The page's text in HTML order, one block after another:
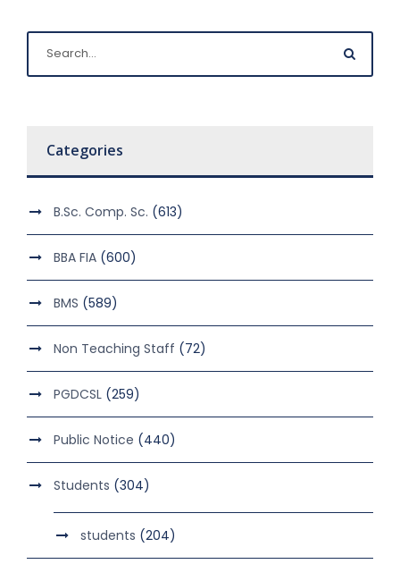
Categories
B.Sc. Comp. Sc. (613)
BBA FIA (600)
BMS (589)
Non Teaching Staff (72)
PGDCSL (259)
Public Notice (440)
Students (304)
students (204)